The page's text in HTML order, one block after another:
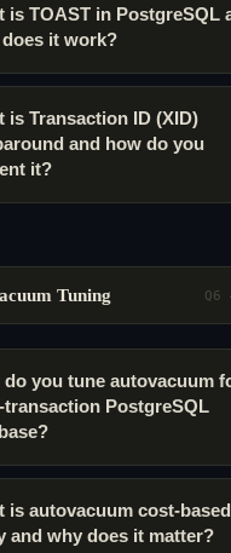
is TOAST in PostgreSQL
does it work?
is Transaction ID (XID)
and how do you
it?
Tuning Q6
do you tune autovacuum
transaction PostgreSQL
is autovacuum cost-based
and why does it matter?